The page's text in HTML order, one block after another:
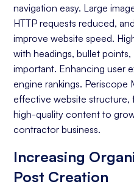
Off-page
Quality Content
Analytics and
Organic Ranking
Website Traffic
Conversion Rate
navigation easy. Large
HTTP requests reduced,
improve website speed.
with headings, bullet points,
important. Enhancing user
engine rankings. Periscope
effective website structure,
high-quality content to
contractor business.
Increasing
Post Creation